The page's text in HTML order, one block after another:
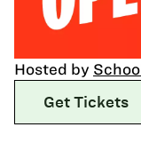
Hosted by
Get Tickets